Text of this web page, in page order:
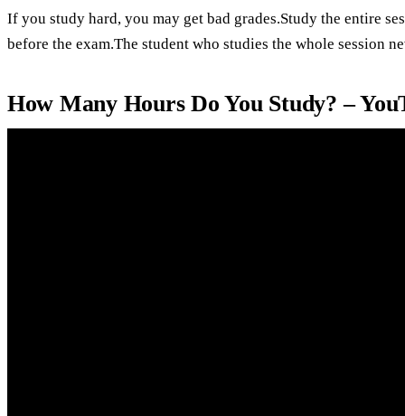
If you study hard, you may get bad grades.Study the entire
before the exam.The student who studies the whole session
How Many Hours Do You Study? –